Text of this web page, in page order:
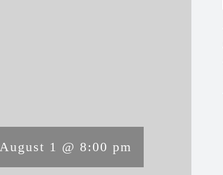
August 1 @ 8:00 pm